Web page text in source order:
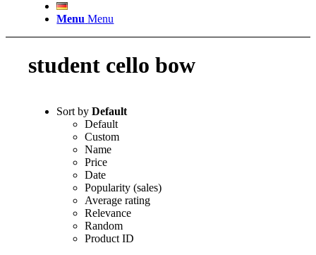
Menu Menu
student cello bow
Sort byDefault
Default
Custom
Name
Price
Date
Popularity (sales)
Average rating
Relevance
Random
Product ID